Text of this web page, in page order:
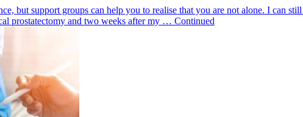
but support groups can help you to realise that you are not alone. I can
prostatectomy and two weeks after my … Continued